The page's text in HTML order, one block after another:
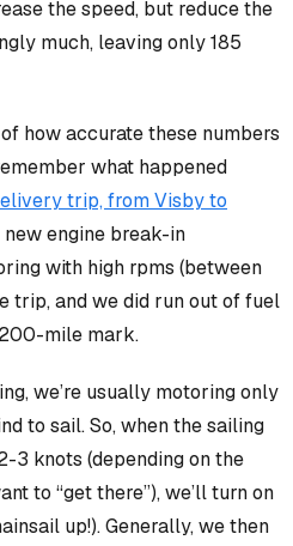
the speed, but reduce the
much, leaving only 185
how accurate these numbers
what happened
trip, from Visby to
new engine break-in
with high rpms (between
trip, and wedid run out of fuel
mile mark.
we’re usually motoring only
to sail. So, when the sailing
3 knots (depending on the
to “get there”), we’ll turn on
up!). Generally, we then